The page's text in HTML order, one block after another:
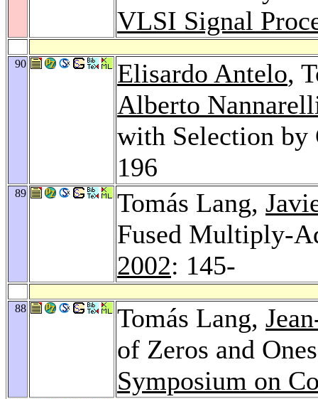
VLSI Signal
90 Elisardo Antelo,
Alberto
with Selection by
196
89 Tomás Lang,
Fused Multiply-
2002: 145-
88 Tomás Lang,
of Zeros and
Symposium on